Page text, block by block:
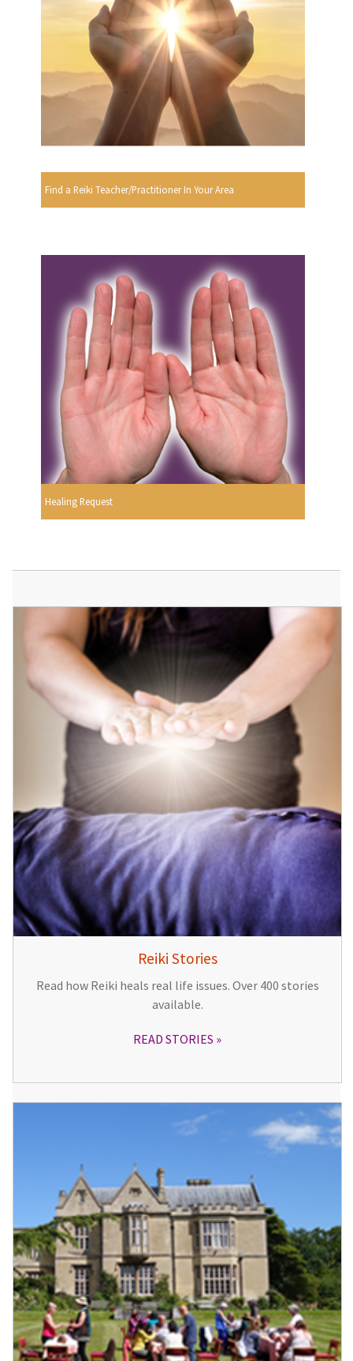
Find a Reiki Teacher/Practitioner In Your Area
Healing Request
Reiki Stories
Read how Reiki heals real life issues. Over 400 stories
available.
READ STORIES